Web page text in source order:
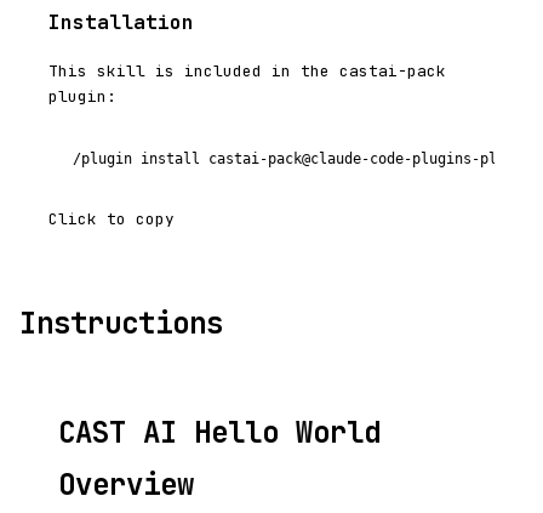
Installation
This skill is included in the castai-pack
plugin:
/plugin install castai-pack@claude-code-plugins-plus
Click to copy
Instructions
CAST AI Hello World
Overview